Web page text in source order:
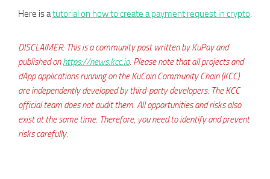
Here is atutorial on how to create a payment request in crypto.
DISCLAIMER: This is a community post written by KuPay and
published onhttps://news.kcc.io. Please note that all projects and
dApp applications running on the KuCoin Community Chain (KCC)
are independently developed by third-party developers. The KCC
official team does not audit them. All opportunities and risks also
exist at the same time. Therefore, you need to identify and prevent
risks carefully.